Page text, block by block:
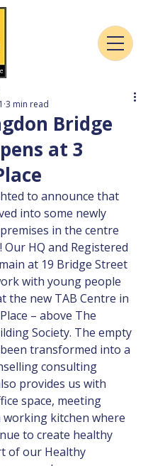
Bridge
at 3
3 min read
to announce that
into some newly
in the centre
HQ and Registered
at 19 Bridge Street
with young people
the new TAB Centre in
– above The
Society. The empty
transformed into a
consulting
provides us with
space, meeting
working kitchen where
to create healthy
of our Healthy